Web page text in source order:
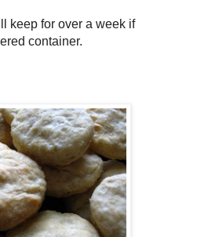
keep for over a week if
container.